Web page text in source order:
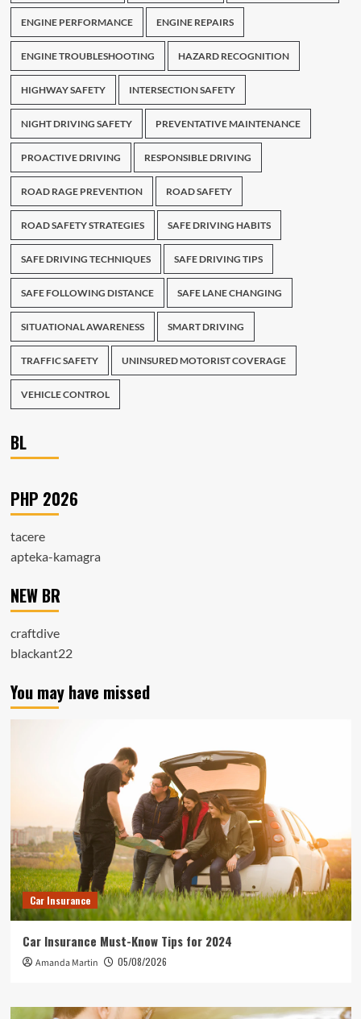
ENGINE PERFORMANCE ENGINE REPAIRS
ENGINE TROUBLESHOOTING HAZARD RECOGNITION
HIGHWAY SAFETY INTERSECTION SAFETY
NIGHT DRIVING SAFETY PREVENTATIVE MAINTENANCE
PROACTIVE DRIVING RESPONSIBLE DRIVING
ROAD RAGE PREVENTION ROAD SAFETY
ROAD SAFETY STRATEGIES SAFE DRIVING HABITS
SAFE DRIVING TECHNIQUES SAFE DRIVING TIPS
SAFE FOLLOWING DISTANCE SAFE LANE CHANGING
SITUATIONAL AWARENESS SMART DRIVING
TRAFFIC SAFETY UNINSURED MOTORIST COVERAGE
VEHICLE CONTROL
BL
PHP 2026
tacere
apteka-kamagra
NEW BR
craftdive
blackant22
You may have missed
Car Insurance
Car Insurance Must-Know Tips for 2024
Amanda Martin 05/08/2026